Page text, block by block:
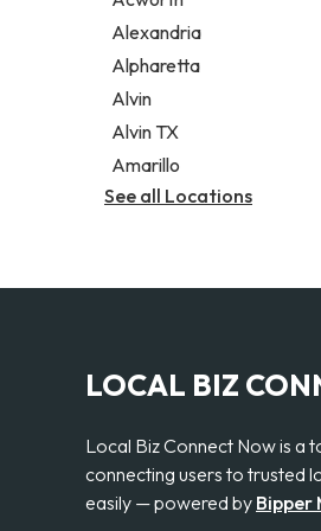
Legal services
Notary public
Personal injury attorney
Alexandria
Alpharetta
Alvin
Alvin TX
Amarillo
See all Locations
LOCAL BIZ
Local Biz Connect Now is a
connecting users to trusted
easily — powered by Bipper